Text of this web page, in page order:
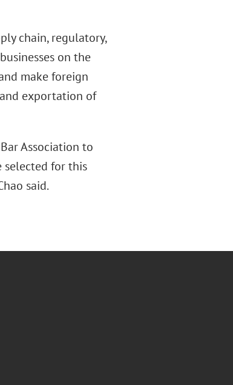
chain, regulatory,
on the
make foreign
exportation of
Association to
selected for this
said.